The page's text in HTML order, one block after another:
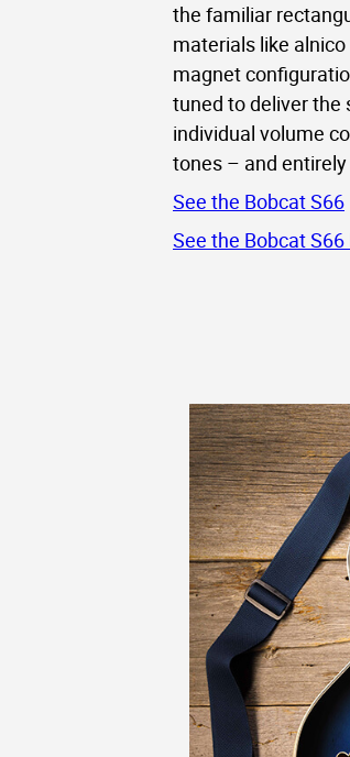
the familiar
materials like
magnet
tuned to deliver the
individual volume
tones – and
See the Bobcat S66
See the Bobcat S66